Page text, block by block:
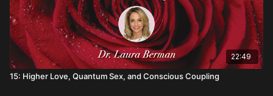
• How honoring your grief can lead to deeper levels of joy
and peace
• How specific stress reduction techniques can increase your
happiness
22:49
15: Higher Love, Quantum Sex, and Conscious Coupling